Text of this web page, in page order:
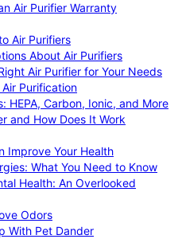
Air Purifier Warranty
Air Purifiers
About Air Purifiers
Air Purifier for Your Needs
Purification
HEPA, Carbon, Ionic, and More
and How Does It Work
Improve Your Health
What You Need to Know
Health: An Overlooked
Odors
With Pet Dander